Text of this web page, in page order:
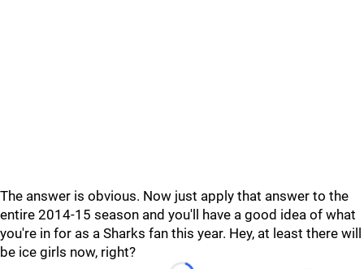
The answer is obvious. Now just apply that answer to the
entire 2014-15 season and you'll have a good idea of what
you're in for as a Sharks fan this year. Hey, at least there will
be ice girls now, right?